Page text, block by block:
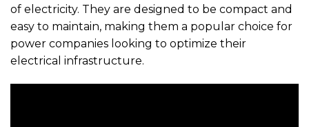
of electricity. They are designed to be compact and
easy to maintain, making them a popular choice for
power companies looking to optimize their
electrical infrastructure.